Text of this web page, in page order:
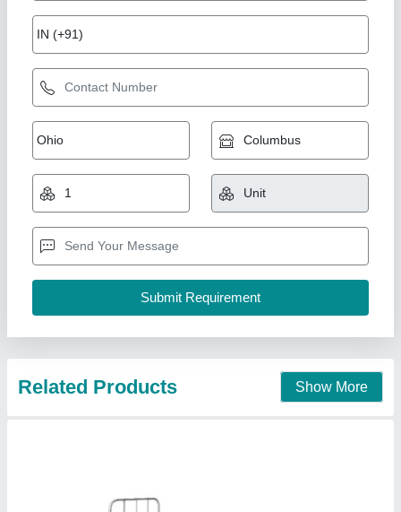
Mild steel Plain Hospital Bed, Size: 1980mm x
905mm x 620mm
₹ 7,800
Availability: In Stock
: Made in India
Frame Material